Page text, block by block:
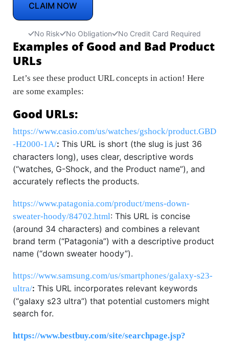
CLAIM NOW
No Risk No Obligation No Credit Card Required
Examples of Good and Bad Product
URLs
Let’s see these product URL concepts in action! Here
are some examples:
Good URLs:
https://www.casio.com/us/watches/gshock/product.GBD
-H2000-1A/: This URL is short (the slug is just 36
characters long), uses clear, descriptive words
(“watches, G-Shock, and the Product name”), and
accurately reflects the products.
https://www.patagonia.com/product/mens-down-
sweater-hoody/84702.html: This URL is concise
(around 34 characters) and combines a relevant
brand term (“Patagonia”) with a descriptive product
name (“down sweater hoody”).
https://www.samsung.com/us/smartphones/galaxy-s23-
ultra/: This URL incorporates relevant keywords
(“galaxy s23 ultra”) that potential customers might
search for.
https://www.bestbuy.com/site/searchpage.jsp?